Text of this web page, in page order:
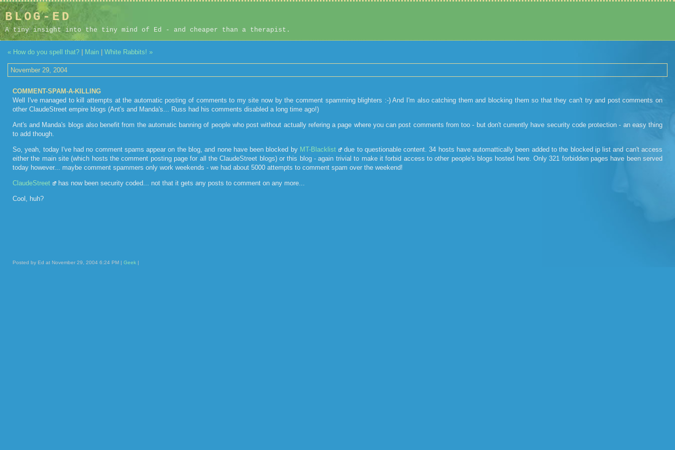
BLOG-ED
A tiny insight into the tiny mind of Ed - and cheaper than a therapist.
« How do you spell that? Main White Rabbits! »
November 29, 2004
COMMENT-SPAM-A-KILLING
Well I've managed to kill attempts at the automatic posting of comments to my site now by the comment spamming blighters :-) And I'm also catching them and blocking them so that they can't try and post comments on
other ClaudeStreet empire blogs (Ant's and Manda's... Russ had his comments disabled a long time ago!)
Ant's and Manda's blogs also benefit from the automatic banning of people who post without actually refering a page where you can post comments from too - but don't currently have security code protection - an easy thing
to add though.
So, yeah, today I've had no comment spams appear on the blog, and none have been blocked by MT-Blacklist
due to questionable content. 34 hosts have automattically been added to the blocked ip list and can't access
either the main site (which hosts the comment posting page for all the ClaudeStreet blogs) or this blog - again trivial to make it forbid access to other people's blogs hosted here. Only 321 forbidden pages have been served
today however... maybe comment spammers only work weekends - we had about 5000 attempts to comment spam over the weekend!
ClaudeStreet has now been security coded... not that it gets any posts to comment on any more...
Cool, huh?
Posted by Ed at November 29, 2004 6:24 PM | Geek |